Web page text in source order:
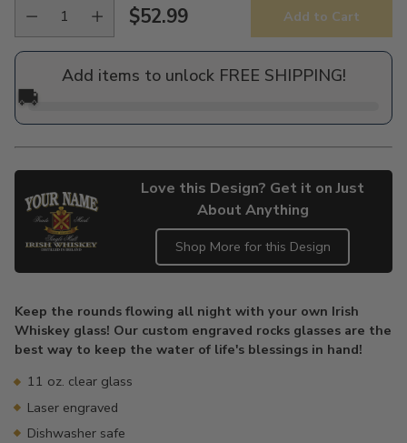
Regular
price
$52.99 Add to Cart
Add items to unlock FREE SHIPPING!
🚚
Love this Design? Get it on Just
About Anything
Shop More for this Design
to
your
cart
Keep the rounds flowing all night with your own Irish
Whiskey glass! Our custom engraved rocks glasses are the
best way to keep the water of life's blessings in hand!
11 oz. clear glass
Laser engraved
Dishwasher safe